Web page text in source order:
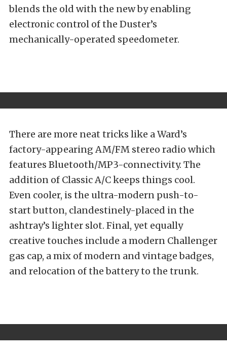
blends the old with the new by enabling
electronic control of the Duster’s
mechanically-operated speedometer.
There are more neat tricks like a Ward’s
factory-appearing AM/FM stereo radio which
features Bluetooth/MP3-connectivity. The
addition of Classic A/C keeps things cool.
Even cooler, is the ultra-modern push-to-
start button, clandestinely-placed in the
ashtray’s lighter slot. Final, yet equally
creative touches include a modern Challenger
gas cap, a mix of modern and vintage badges,
and relocation of the battery to the trunk.